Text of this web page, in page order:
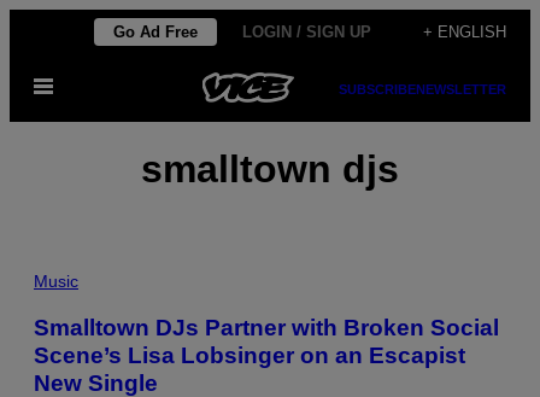
content
Go Ad Free LOGIN / SIGN UP + ENGLISH
Open
SUBSCRIBENEWSLETTER
smalltown djs
Music
Smalltown DJs Partner with Broken Social
Scene’s Lisa Lobsinger on an Escapist
New Single